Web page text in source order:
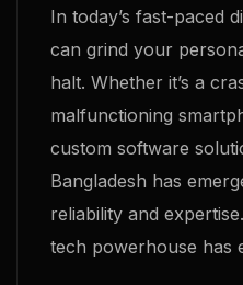
In today’s fast-paced
can grind your
halt. Whether it’s a
malfunctioning
custom software
Bangladesh has
reliability and
tech powerhouse